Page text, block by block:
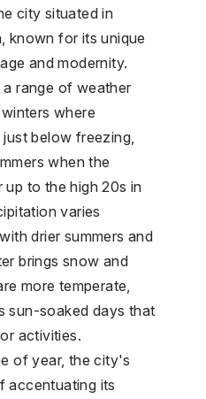
city situated in
known for its unique
and modernity.
range of weather
where
below freezing,
when the
up to the high 20s in
varies
drier summers and
brings snow and
more temperate,
sun-soaked days that
activities.
of year, the city's
accentuating its